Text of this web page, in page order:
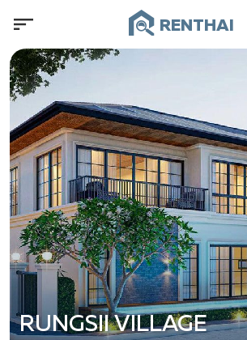
RUNGSII VILLAGE